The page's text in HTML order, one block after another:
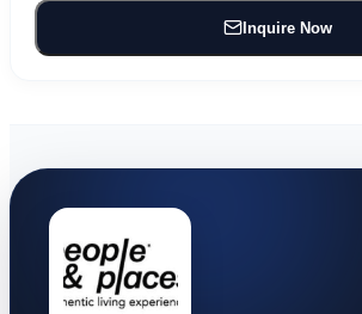
Inquire Now